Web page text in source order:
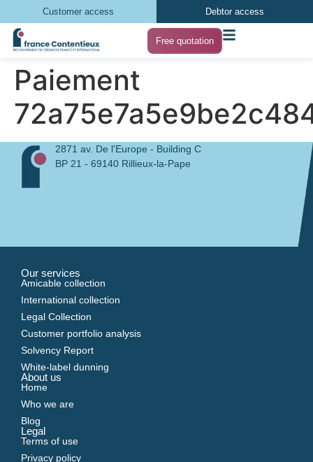
Customer access Debtor access
Free quotation
Paiement
2871 av. De l'Europe - Building C
BP 21 - 69140 Rillieux-la-Pape
Our services
Amicable collection
International collection
Legal Collection
Customer portfolio analysis
Solvency Report
White-label dunning
About us
Home
Who we are
Blog
Legal
Terms of use
Privacy policy